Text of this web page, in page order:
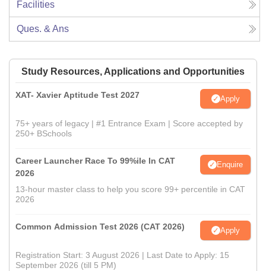
Facilities
Ques. & Ans
Study Resources, Applications and Opportunities
XAT- Xavier Aptitude Test 2027 Apply
75+ years of legacy | #1 Entrance Exam | Score accepted by
250+ BSchools
Career Launcher Race To 99%ile In CAT
2026
Enquire
13-hour master class to help you score 99+ percentile in CAT
2026
Common Admission Test 2026 (CAT 2026) Apply
Registration Start: 3 August 2026 | Last Date to Apply: 15
September 2026 (till 5 PM)